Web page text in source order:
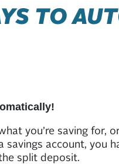
TO
you’re saving
account, you
split deposit.